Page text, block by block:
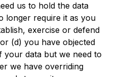
us to hold the data
longer require it as you
exercise or defend
(d) you have objected
your data but we need to
we have overriding